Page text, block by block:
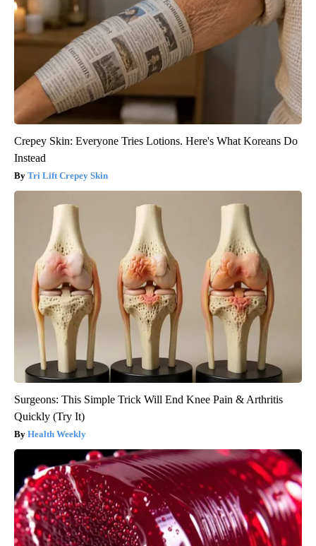
Crepey Skin: Everyone Tries Lotions. Here's What Koreans Do
Instead
Tri Lift Crepey Skin
Surgeons: This Simple Trick Will End Knee Pain & Arthritis
Quickly (Try It)
Health Weekly